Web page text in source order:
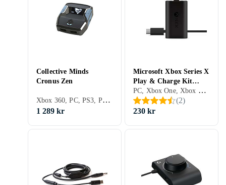
Collective Minds
Cronus Zen
Xbox 360, PC, PS3, PS4, Xbox One, Nintendo Switch, Xbox Series X/S, PS5, Adaptrar & Kablar
1 289 kr
Microsoft Xbox Series X
Play & Charge Kit
(Original)
PC, Xbox One, Xbox Series X/S
(2)
230 kr